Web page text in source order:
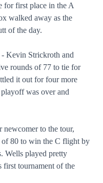
for first place in the A
walked away as the
of the day.
Kevin Strickroth and
rounds of 77 to tie for
it out for four more
was over and
to the tour,
80 to win the C flight by
Wells played pretty
tournament of the